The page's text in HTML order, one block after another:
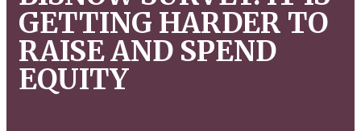
GETTING HARDER TO
RAISE AND SPEND
EQUITY